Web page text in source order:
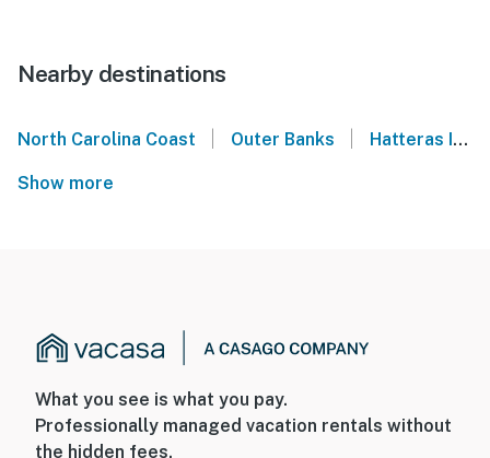
Nearby destinations
North Carolina Coast | Outer Banks | Hatteras Island
Show more
What you see is what you pay.
Professionally managed vacation rentals without
the hidden fees.